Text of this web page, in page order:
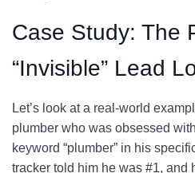
Case Study: The
“Invisible” Lead
Let’s look at a real-world
plumber who was obsessed
keyword “plumber” in his
tracker told him he was #1, and